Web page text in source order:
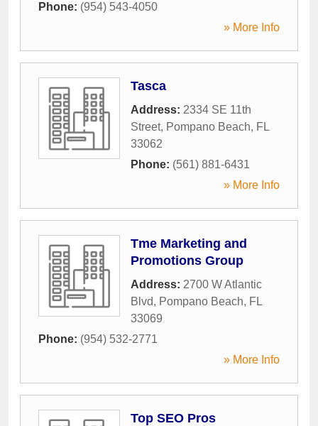
Phone: (954) 543-4050
» More Info
Tasca
Address: 2334 SE 11th
Street, Pompano Beach, FL
33062
Phone: (561) 881-6431
» More Info
Tme Marketing and
Promotions Group
Address: 2700 W Atlantic
Blvd, Pompano Beach, FL
33069
Phone: (954) 532-2771
» More Info
Top SEO Pros